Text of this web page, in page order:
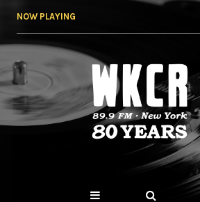
NOW PLAYING
WKCR 89.9FM
NY